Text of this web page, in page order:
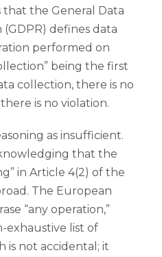
that the General Data
defines data
performed on
being the first
collection, there is no
is no violation.
as insufficient.
that the
in Article 4(2) of the
The European
“any operation,”
exhaustive list of
is not accidental; it